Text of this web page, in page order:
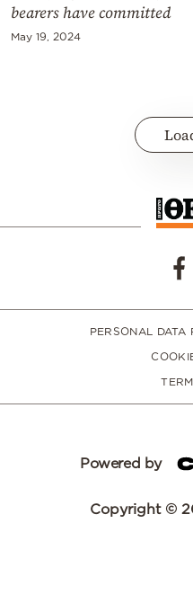
bearers have committed
May 19, 2024
PERSONAL DATA
Powered by
Copyright ©